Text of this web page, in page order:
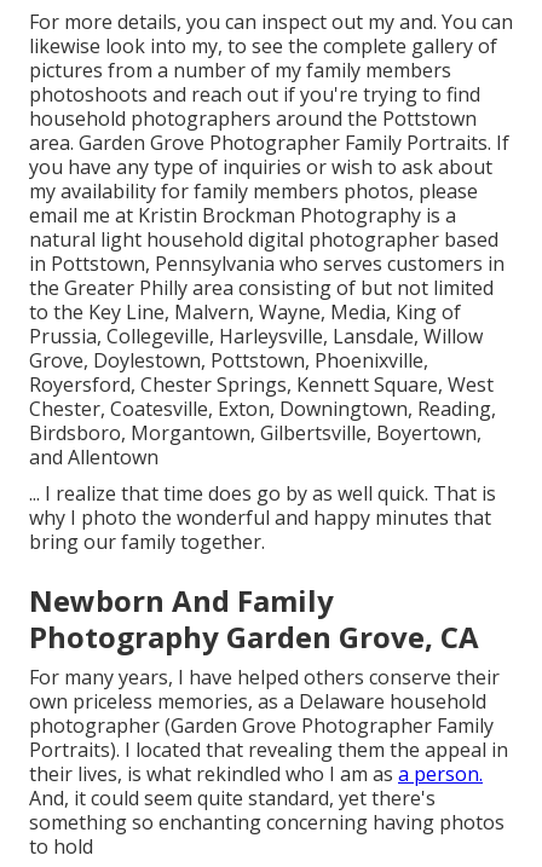
For more details, you can inspect out my and. You can
likewise look into my, to see the complete gallery of
pictures from a number of my family members
photoshoots and reach out if you're trying to find
household photographers around the Pottstown
area. Garden Grove Photographer Family Portraits. If
you have any type of inquiries or wish to ask about
my availability for family members photos, please
email me at Kristin Brockman Photography is a
natural light household digital photographer based
in Pottstown, Pennsylvania who serves customers in
the Greater Philly area consisting of but not limited
to the Key Line, Malvern, Wayne, Media, King of
Prussia, Collegeville, Harleysville, Lansdale, Willow
Grove, Doylestown, Pottstown, Phoenixville,
Royersford, Chester Springs, Kennett Square, West
Chester, Coatesville, Exton, Downingtown, Reading,
Birdsboro, Morgantown, Gilbertsville, Boyertown,
and Allentown
... I realize that time does go by as well quick. That is
why I photo the wonderful and happy minutes that
bring our family together.
Newborn And Family
Photography Garden Grove, CA
For many years, I have helped others conserve their
own priceless memories, as a Delaware household
photographer (Garden Grove Photographer Family
Portraits). I located that revealing them the appeal in
their lives, is what rekindled who I am as a person.
And, it could seem quite standard, yet there's
something so enchanting concerning having photos
to hold